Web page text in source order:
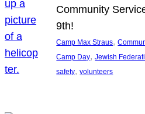
Community
9th!
Camp Max Straus,
Camp Day, Jewish
safety, volunteers